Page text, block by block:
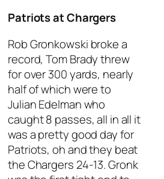
Patriots at Chargers
Rob Gronkowski broke a
record, Tom Brady threw
for over 300 yards, nearly
half of which were to
Julian Edelman who
caught 8 passes, all in all it
was a pretty good day for
Patriots, oh and they beat
the Chargers 24-13. Gronk